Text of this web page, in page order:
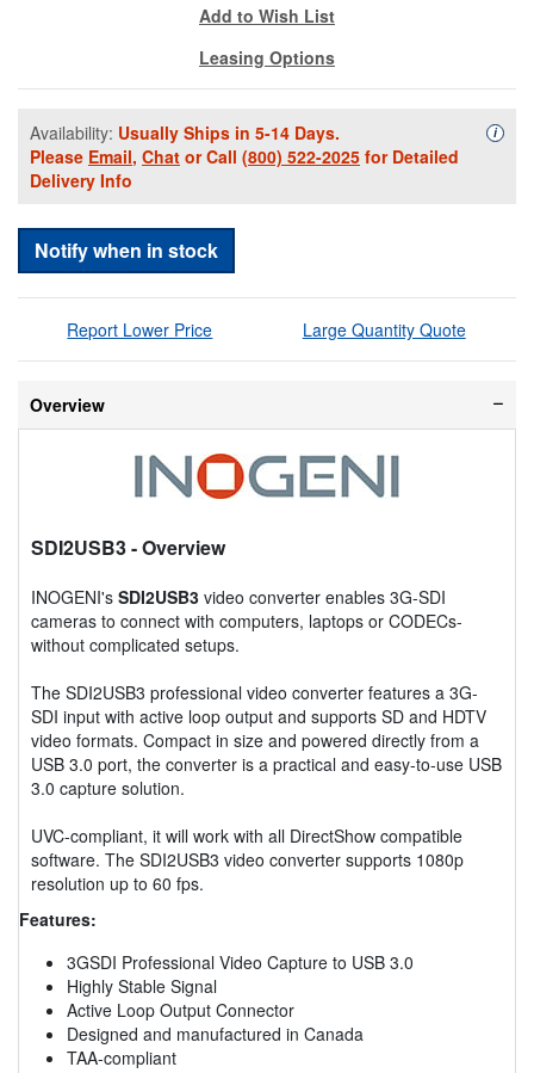
Add to Wish List
Leasing Options
Availability: Usually Ships in 5-14 Days.
Please Email, Chat or Call (800) 522-2025 for Detailed
Delivery Info
i
Notify when in stock
Report Lower Price Large Quantity Quote
Overview
SDI2USB3- Overview
INOGENI's SDI2USB3 video converter enables 3G-SDI
cameras to connect with computers, laptops or CODECs-
without complicated setups.
The SDI2USB3 professional video converter features a 3G-
SDI input with active loop output and supports SD and HDTV
video formats. Compact in size and powered directly from a
USB 3.0 port, the converter is a practical and easy-to-use USB
3.0 capture solution.
UVC-compliant, it will work with all DirectShow compatible
software. The SDI2USB3 video converter supports 1080p
resolution up to 60 fps.
Features:
3GSDI Professional Video Capture to USB 3.0
Highly Stable Signal
Active Loop Output Connector
Designed and manufactured in Canada
TAA-compliant